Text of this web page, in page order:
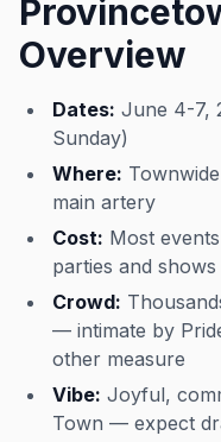
Overview
Dates: June 4-7,
Sunday)
Where:
main artery
Cost: Most
parties and
Crowd:
— intimate by
other measure
Vibe: Joyful,
Town — expect